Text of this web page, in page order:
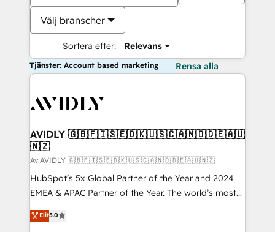
Välj branscher
Sortera efter: Relevans
Tjänster: Account based marketing Rensa alla
AVIDLY 🇬🇧🇫🇮🇸🇪🇩🇰🇺🇸🇨🇦🇳🇴🇩🇪🇦🇺
🇳🇿
Av AVIDLY 🇬🇧🇫🇮🇸🇪🇩🇰🇺🇸🇨🇦🇳🇴🇩🇪🇦🇺🇳🇿
HubSpot’s 5x Global Partner of the Year and 2024
EMEA & APAC Partner of the Year. The world’s most
experienced and fully accredited HubSpot Solutions
Partner. 🚀 With 2,750+ HubSpot projects delivered
Elit5.0